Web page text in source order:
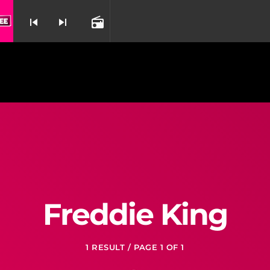
Idiot From American Idiot 21 Guns By
skip_previous skip_next radio
Freddie King
1 RESULT / PAGE 1 OF 1